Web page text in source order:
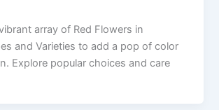
array of Red Flowers in
and Varieties to add a pop of color
Explore popular choices and care